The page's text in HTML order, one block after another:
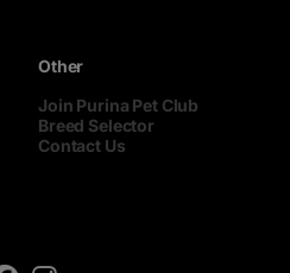
Other
Join Purina Pet Club
Breed Selector
Contact Us